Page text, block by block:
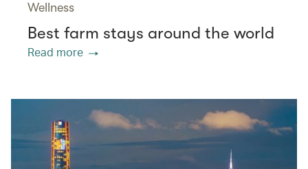
Wellness
Best farm stays around the world
Read more